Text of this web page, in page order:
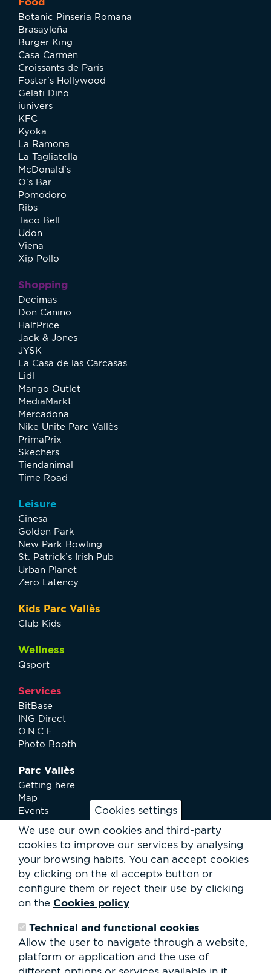
Cookies settings
We use our own cookies and third-party
cookies to improve our services by analysing
your browsing habits. You can accept cookies
by clicking on the «I accept» button or
configure them or reject their use by clicking
on the Cookies policy
Technical and functional cookies
Allow the user to navigate through a website,
platform or application and the use of
Botanic Pinseria Romana
Brasayleña
Burger King
Casa Carmen
Croissants de París
Foster's Hollywood
Gelati Dino
iunivers
KFC
Kyoka
La Ramona
La Tagliatella
McDonald's
O's Bar
Pomodoro
Ribs
Taco Bell
Udon
Viena
Xip Pollo
Shopping
Decimas
Don Canino
HalfPrice
Jack & Jones
JYSK
La Casa de las Carcasas
Lidl
Mango Outlet
MediaMarkt
Mercadona
Nike Unite Parc Vallès
PrimaPrix
Skechers
Tiendanimal
Time Road
Leisure
Cinesa
Golden Park
New Park Bowling
St. Patrick’s Irish Pub
Urban Planet
Zero Latency
Kids Parc Vallès
Club Kids
Wellness
Qsport
Services
BitBase
ING Direct
O.N.C.E.
Photo Booth
Parc Vallès
Getting here
Map
Events
News
Services
Club Staff
About us
Contact
Work with us
Rental of spaces
Search
form
Search